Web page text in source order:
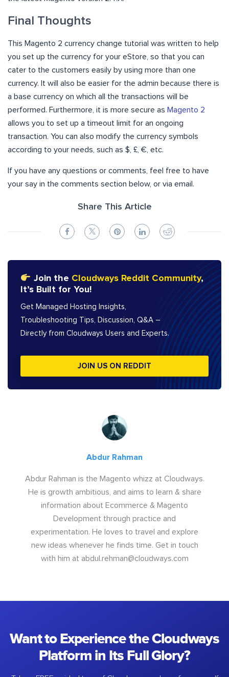
Final Thoughts
This Magento 2 currency change tutorial was written to help
you set up the currency for your eStore, so that you can
cater to the customers easily by using more than one
currency. It will also be easier for the admin because there is
a base currency on which all the transactions will be
performed. Furthermore, it is more secure as Magento 2
allows you to set up a timeout limit for an ongoing
transaction. You can also modify the currency symbols
according to your needs, such as $, £, €, etc.
If you have any questions or comments, feel free to have
your say in the comments section below, or via email.
Share This Article
Join the Cloudways Reddit Community,
It’s Built for You!
Get Managed Hosting Insights,
Troubleshooting Tips, Discussion, Q&A –
Directly from Cloudways Users and Experts.
JOIN US ON REDDIT
Abdur Rahman
Abdur Rahman is the Magento whizz at Cloudways.
He is growth ambitious, and aims to learn & share
information about Ecommerce & Magento
Development through practice and
experimentation. He loves to travel and explore
new ideas whenever he finds time. Get in touch
with him at abdul.rehman@cloudways.com
Want to Experience the Cloudways
Platform in Its Full Glory?